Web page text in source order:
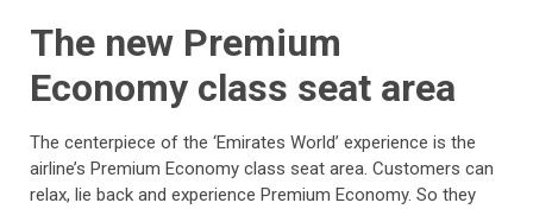
The new Premium
Economy class seat area
The centerpiece of the ‘Emirates World’ experience is the
airline’s Premium Economy class seat area. Customers can
relax, lie back and experience Premium Economy. So they